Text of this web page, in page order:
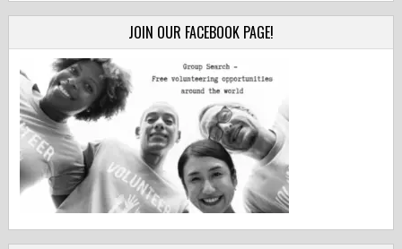
JOIN OUR FACEBOOK PAGE!